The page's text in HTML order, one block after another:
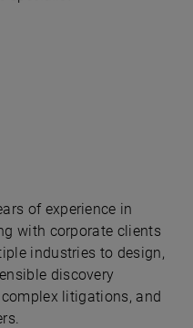
of experience in
with corporate clients
industries to design,
discovery
litigations, and